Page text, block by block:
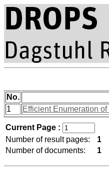
No.
1
Efficient Enumeration
Current Page :
Number of result pages:
1
Number of documents:
1